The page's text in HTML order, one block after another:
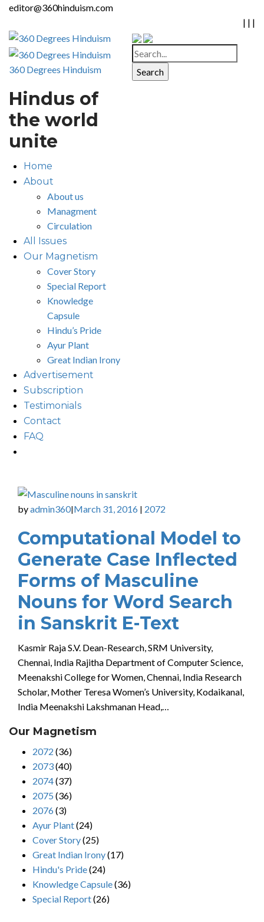
editor@360hinduism.com
| | |
360 Degrees Hinduism
Hindus of
the world
unite
Home
About
About us
Managment
Circulation
All Issues
Our Magnetism
Cover Story
Special Report
Knowledge
Capsule
Hindu’s Pride
Ayur Plant
Great Indian Irony
Advertisement
Subscription
Testimonials
Contact
FAQ
byadmin360| March 31, 2016 2072
Computational Model to
Generate Case Inflected
Forms of Masculine
Nouns for Word Search
in Sanskrit E-Text
Kasmir Raja S.V. Dean-Research, SRM University,
Chennai, India Rajitha Department of Computer Science,
Meenakshi College for Women, Chennai, India Research
Scholar, Mother Teresa Women’s University, Kodaikanal,
India Meenakshi Lakshmanan Head,…
Our Magnetism
2072 (36)
2073(40)
2074(37)
2075 (36)
2076(3)
Ayur Plant(24)
Cover Story(25)
Great Indian Irony(17)
Hindu's Pride(24)
Knowledge Capsule(36)
Special Report(26)